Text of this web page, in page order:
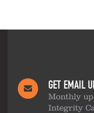
GET EMAIL
Monthly
Integrity